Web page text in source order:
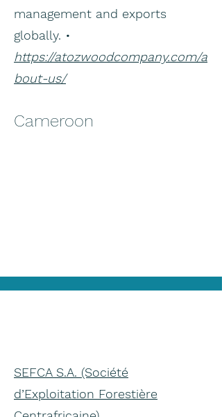
management and exports
globally. •
https://atozwoodcompany.com/a
bout-us/
Cameroon
SEFCA S.A. (Société
d’Exploitation Forestière